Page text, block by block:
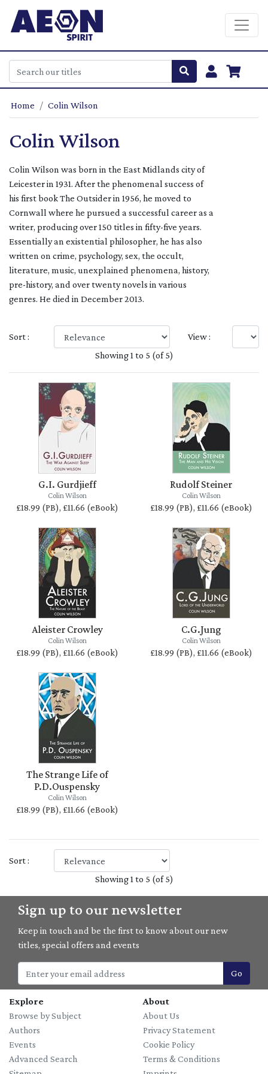
Home Colin Wilson
Colin Wilson
Colin Wilson was born in the East Midlands city of
Leicester in 1931. After the phenomenal success of
his first book The Outsider in 1956, he moved to
Cornwall where he pursued a successful career as a
writer, producing over 150 titles in fifty-five years.
Essentially an existential philosopher, he has also
written on crime, psychology, sex, the occult,
literature, music, unexplained phenomena, history,
pre-history, and over twenty novels in various
genres. He died in December 2013.
Sort :
View :
Showing 1 to 5 (of 5)
G.I. Gurdjieff
Colin Wilson
£18.99 (PB), £11.66 (eBook)
Rudolf Steiner
Colin Wilson
£18.99 (PB), £11.66 (eBook)
Aleister Crowley
Colin Wilson
£18.99 (PB), £11.66 (eBook)
C.G.Jung
Colin Wilson
£18.99 (PB), £11.66 (eBook)
The Strange Life of
P.D.Ouspensky
Colin Wilson
£18.99 (PB), £11.66 (eBook)
Sort :
Showing 1 to 5 (of 5)
Sign up to our newsletter
Keep in touch and be the first to know about our new
titles, special offers and events
Go
Explore
Browse by Subject
Authors
Events
Advanced Search
About
About Us
Privacy Statement
Cookie Policy
Terms & Conditions